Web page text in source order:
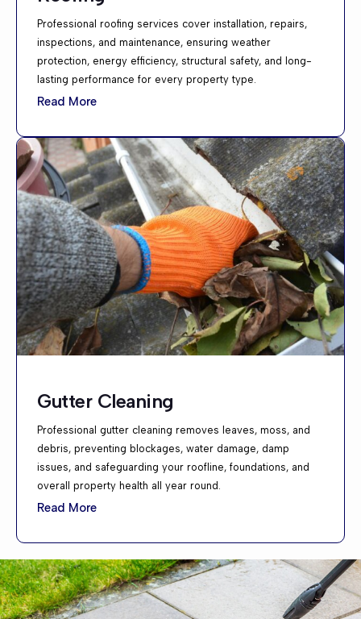
Professional roofing services cover installation, repairs,
inspections, and maintenance, ensuring weather
protection, energy efficiency, structural safety, and long-
lasting performance for every property type.
Read More
Gutter Cleaning
Professional gutter cleaning removes leaves, moss, and
debris, preventing blockages, water damage, damp
issues, and safeguarding your roofline, foundations, and
overall property health all year round.
Read More